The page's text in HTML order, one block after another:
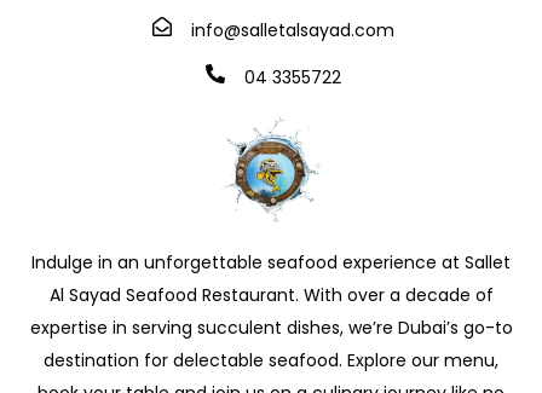
info@salletalsayad.com
04 3355722
Indulge in an unforgettable seafood experience at Sallet
Al Sayad Seafood Restaurant. With over a decade of
expertise in serving succulent dishes, we’re Dubai’s go-to
destination for delectable seafood. Explore our menu,